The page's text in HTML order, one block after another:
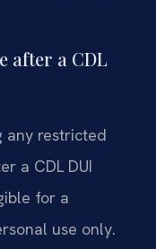
after a CDL
any restricted
a CDL DUI
for a
use only.